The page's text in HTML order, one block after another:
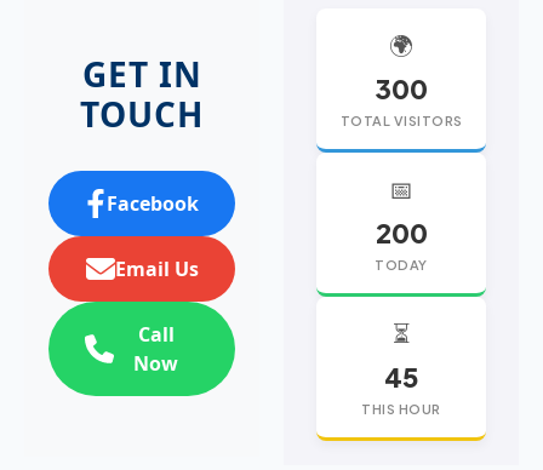
GET IN
TOUCH
Facebook
Email Us
Call
Now
🌍
300
TOTAL VISITORS
📅
200
TODAY
⏳
45
THIS HOUR